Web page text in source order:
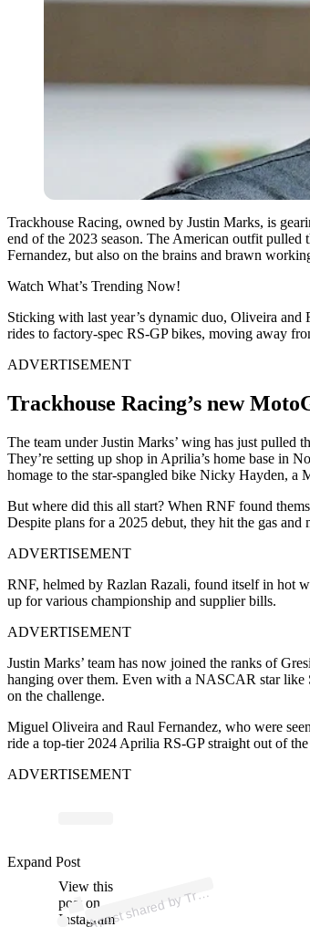
Trackhouse Racing, owned by Justin Marks, is
end of the 2023 season. The American outfit
Fernandez, but also on the brains and brawn
Watch What’s Trending Now!
Sticking with last year’s dynamic duo, Oliveira and
rides to factory-spec RS-GP bikes, moving away
ADVERTISEMENT
Trackhouse Racing’s new
The team under Justin Marks’ wing has just pulled
They’re setting up shop in Aprilia’s home base in
homage to the star-spangled bike Nicky Hayden, a
But where did this all start? When RNF found
Despite plans for a 2025 debut, they hit the gas
ADVERTISEMENT
RNF, helmed by Razlan Razali, found itself in hot
up for various championship and supplier bills.
ADVERTISEMENT
Justin Marks’ team has now joined the ranks of
hanging over them. Even with a NASCAR star like
on the challenge.
Miguel Oliveira and Raul Fernandez, who were
ride a top-tier 2024 Aprilia RS-GP straight out of
ADVERTISEMENT
View this
post on
Instagram
A
ost
Tr
P
p)
Expand Post